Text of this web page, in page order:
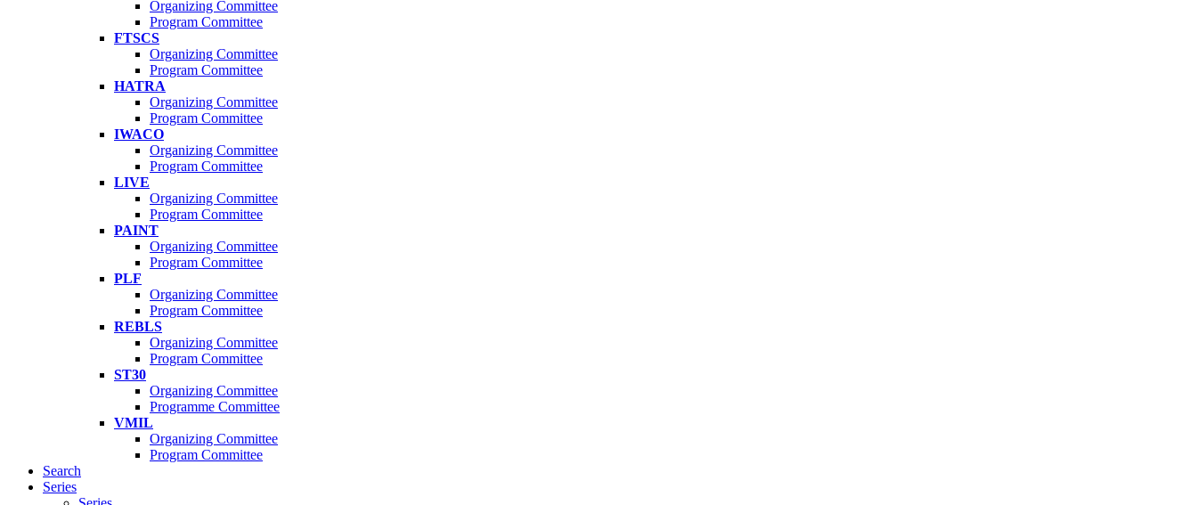
Organizing Committee
Program Committee
FTSCS
Organizing Committee
Program Committee
HATRA
Organizing Committee
Program Committee
IWACO
Organizing Committee
Program Committee
LIVE
Organizing Committee
Program Committee
PAINT
Organizing Committee
Program Committee
PLF
Organizing Committee
Program Committee
REBLS
Organizing Committee
Program Committee
ST30
Organizing Committee
Programme Committee
VMIL
Organizing Committee
Program Committee
Search
Series